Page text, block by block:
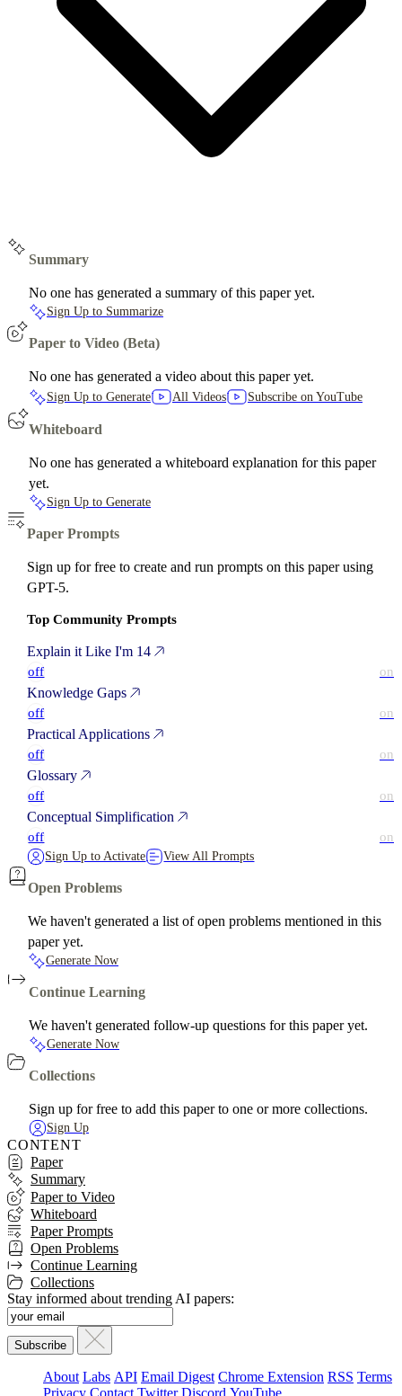
Summary
No one has generated a summary of this paper yet.
Sign Up to Summarize
Paper to Video (Beta)
No one has generated a video about this paper yet.
Sign Up to Generate All Videos Subscribe on YouTube
Whiteboard
No one has generated a whiteboard explanation for this paper
yet.
Sign Up to Generate
Paper Prompts
Sign up for free to create and run prompts on this paper using
GPT-5.
Top Community Prompts
Explain it Like I'm 14
off on
Knowledge Gaps
off on
Practical Applications
off on
Glossary
off on
Conceptual Simplification
off on
Sign Up to Activate View All Prompts
Open Problems
We haven't generated a list of open problems mentioned in this
paper yet.
Generate Now
Continue Learning
We haven't generated follow-up questions for this paper yet.
Generate Now
Collections
Sign up for free to add this paper to one or more collections.
Sign Up
CONTENT
Paper
Summary
Paper to Video
Whiteboard
Paper Prompts
Open Problems
Continue Learning
Collections
Stay informed about trending AI papers:
About Labs API Email Digest Chrome Extension RSS Terms
Privacy Contact Twitter Discord YouTube